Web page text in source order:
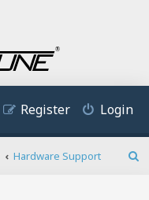
Login
Register
Hardware Support